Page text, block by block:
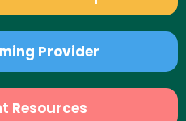
Provider
Resources